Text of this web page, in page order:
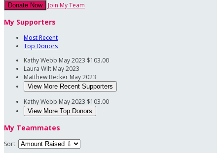
Donate Now Join My Team
My Supporters
Most Recent
Top Donors
Kathy Webb May 2023 $103.00
Laura Wilt May 2023
Matthew Becker May 2023
View More Recent Supporters
Kathy Webb May 2023 $103.00
View More Top Donors
My Teammates
Sort: